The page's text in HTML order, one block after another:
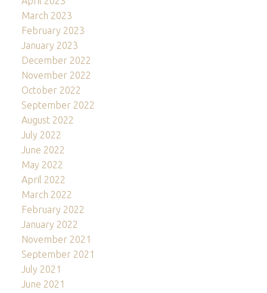
March 2023
February 2023
January 2023
December 2022
November 2022
October 2022
September 2022
August 2022
July 2022
June 2022
May 2022
April 2022
March 2022
February 2022
January 2022
November 2021
September 2021
July 2021
June 2021